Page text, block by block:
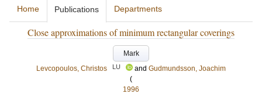
Home Publications Departments
Close approximations of minimum rectangular coverings
Mark
Levcopoulos, Christos
LU and Gudmundsson, Joachim
(
1996